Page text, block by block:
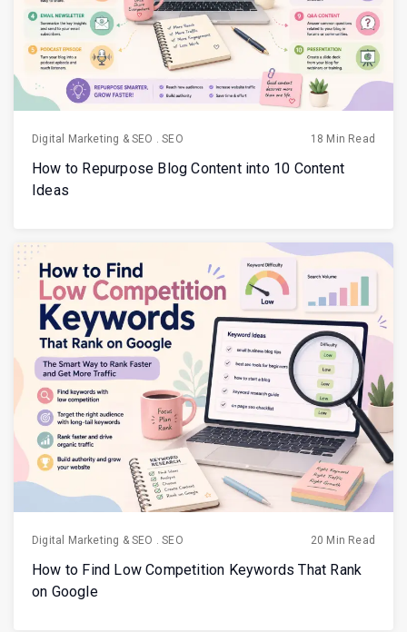
Digital Marketing & SEO .SEO 18 Min Read
How to Repurpose Blog Content into 10 Content
Ideas
Digital Marketing & SEO .SEO 20 Min Read
How to Find Low Competition Keywords That Rank
on Google